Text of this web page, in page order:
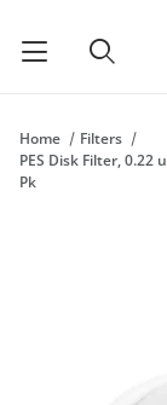
Home
Filters
PES Disk Filter, 0.22
Pk